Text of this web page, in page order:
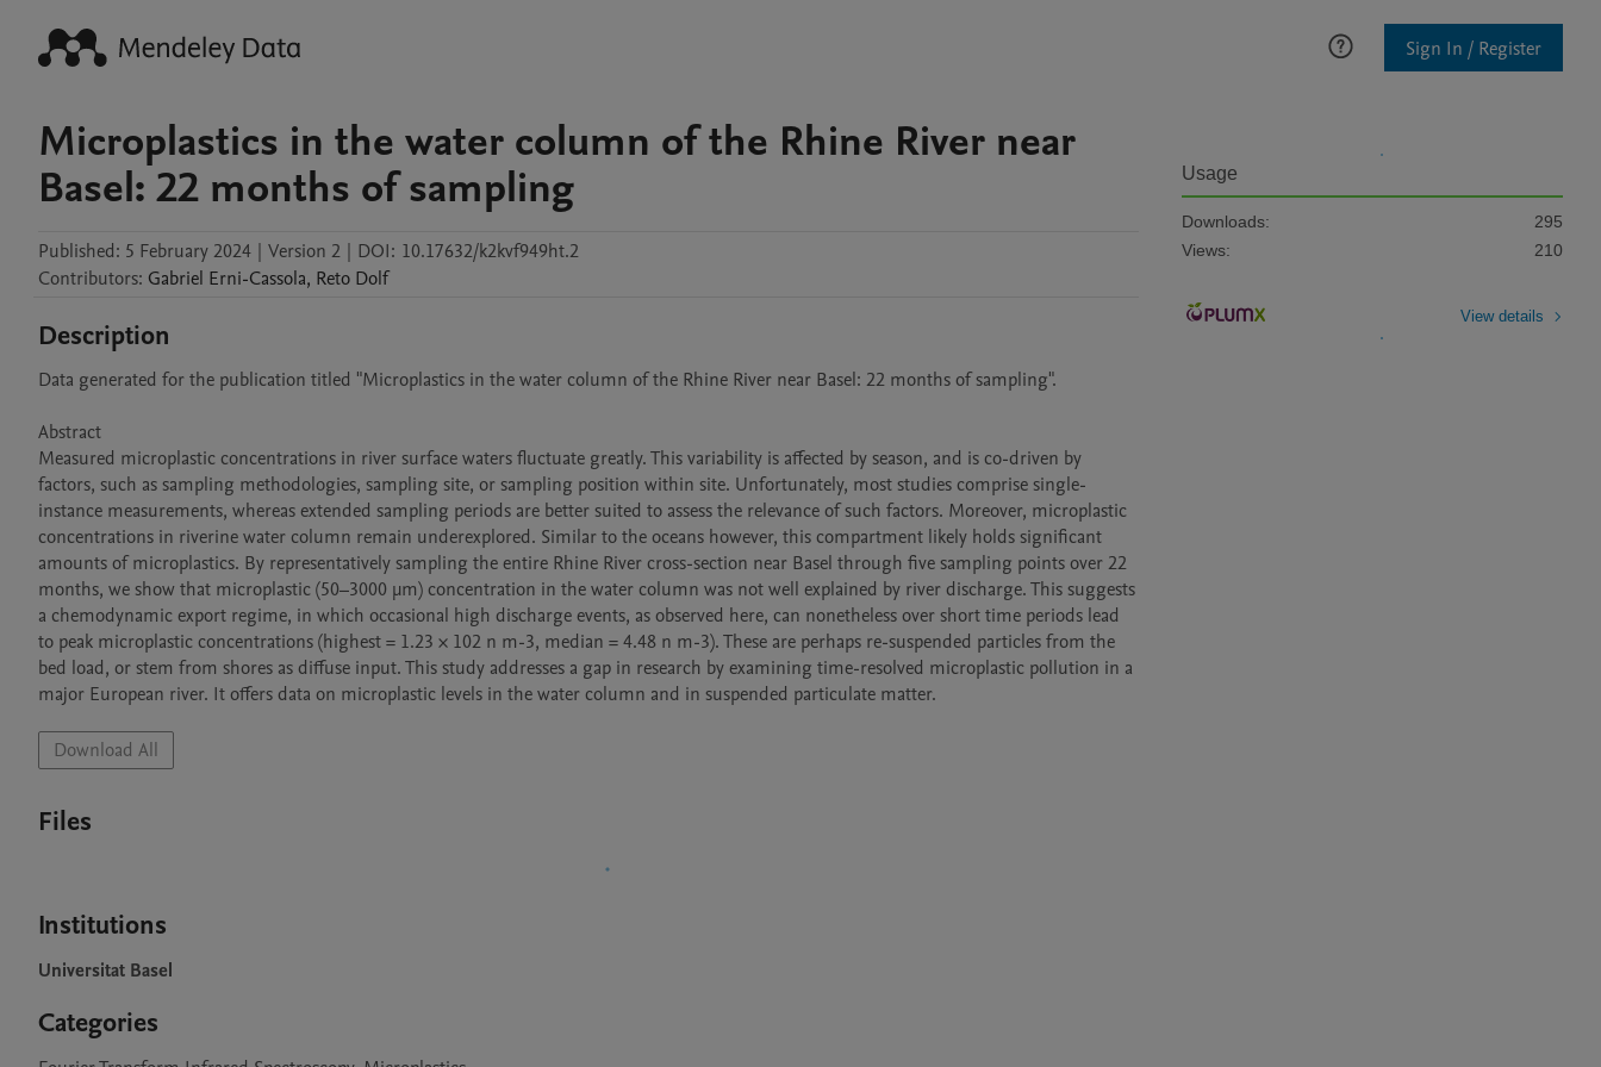
Sign In / Register
Microplastics in the water column of the Rhine River near
Basel: 22 months of sampling
Published: 5 February 2024 | Version 2 | DOI: 10.17632/k2kvf949ht.2
Contributors: Gabriel Erni-Cassola, Reto Dolf
Description
Data generated for the publication titled "Microplastics in the water column of the Rhine River near Basel: 22 months of sampling".
Abstract
Measured microplastic concentrations in river surface waters fluctuate greatly. This variability is affected by season, and is co-driven by
factors, such as sampling methodologies, sampling site, or sampling position within site. Unfortunately, most studies comprise single-
instance measurements, whereas extended sampling periods are better suited to assess the relevance of such factors. Moreover, microplastic
concentrations in riverine water column remain underexplored. Similar to the oceans however, this compartment likely holds significant
amounts of microplastics. By representatively sampling the entire Rhine River cross-section near Basel through five sampling points over 22
months, we show that microplastic (50–3000 µm) concentration in the water column was not well explained by river discharge. This suggests
a chemodynamic export regime, in which occasional high discharge events, as observed here, can nonetheless over short time periods lead
to peak microplastic concentrations (highest = 1.23 × 102 n m-3, median = 4.48 n m-3). These are perhaps re-suspended particles from the
bed load, or stem from shores as diffuse input. This study addresses a gap in research by examining time-resolved microplastic pollution in a
Download All
Files
Institutions
Universitat Basel
Categories
Usage
Downloads:
295
Views:
210
View details